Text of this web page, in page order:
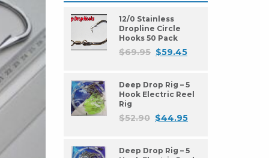
12/0 Stainless
Dropline Circle
Hooks 50 Pack
$69.95 $59.45
Deep Drop Rig – 5
Hook Electric Reel
Rig
$52.90 $44.95
Deep Drop Rig – 5